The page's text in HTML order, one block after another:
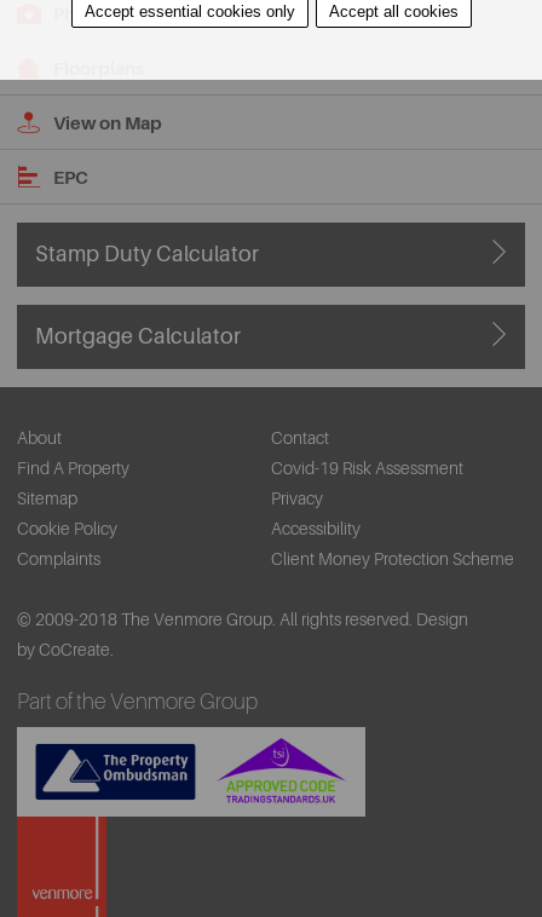
Photos
View on Map
EPC
Stamp Duty Calculator
Mortgage Calculator
About
Contact
Find A Property
Covid-19 Risk Assessment
Sitemap
Privacy
Cookie Policy
Accessibility
Complaints
Client Money Protection Scheme
© 2009-2018 The Venmore Group. All rights reserved. Design
by CoCreate.
Part of the Venmore Group
Accept essential cookies only Accept all cookies